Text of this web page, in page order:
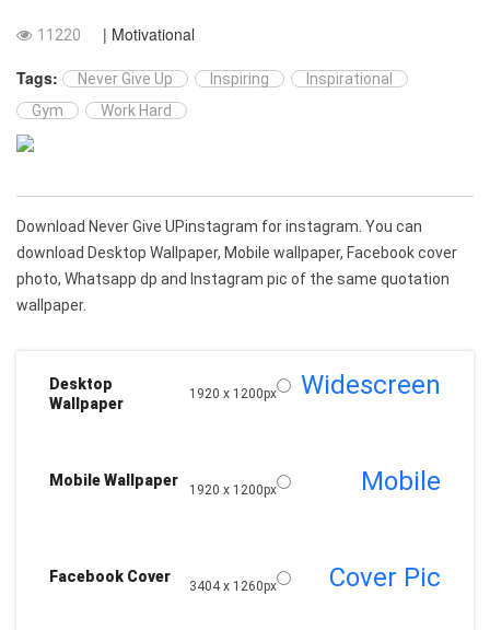
11220
| Motivational
Tags:
Never Give Up Inspiring
Inspirational
Gym
Work Hard
Download Never Give UPinstagram for instagram. You can
download Desktop Wallpaper, Mobile wallpaper, Facebook cover
photo, Whatsapp dp and Instagram pic of the same quotation
wallpaper.
Desktop
Wallpaper
1920 x 1200px Widescreen
Mobile Wallpaper
1920 x 1200px Mobile
Facebook Cover
3404 x 1260px Cover Pic